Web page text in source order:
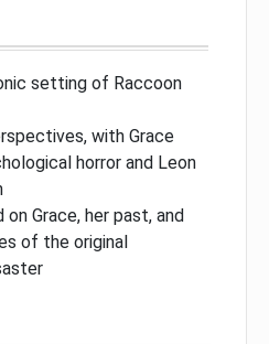
setting of Raccoon
with Grace
horror and Leon
Grace, her past, and
of the original